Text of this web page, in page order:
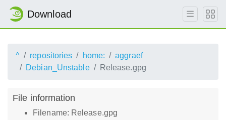
Download
^ repositories home:
aggraef
Debian_Unstable
Release.gpg
File information
Filename: Release.gpg